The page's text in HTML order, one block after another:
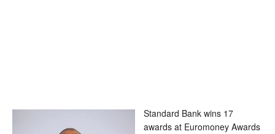
Standard Bank wins 17
awards at Euromoney Awards